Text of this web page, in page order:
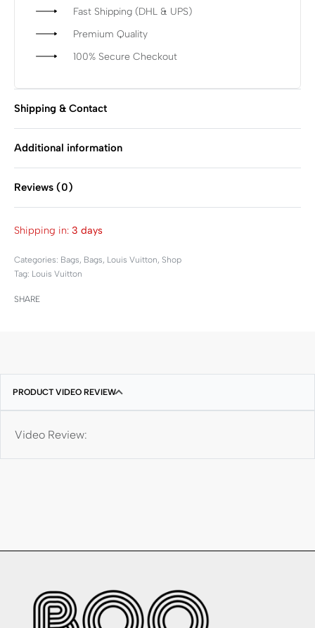
Fast Shipping (DHL & UPS)
Premium Quality
100% Secure Checkout
Shipping & Contact
Additional information
Reviews (0)
Shipping in: 3 days
Categories: Bags, Bags, Louis Vuitton, Shop
Tag: Louis Vuitton
SHARE
PRODUCT VIDEO REVIEW
Video Review: